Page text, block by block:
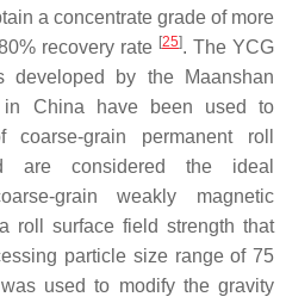
a concentrate grade of more
recovery rate [25]. The YCG
developed by the Maanshan
in China have been used to
grain permanent roll
are considered the ideal
grain weakly magnetic
roll surface field strength that
particle size range of 75
used to modify the gravity